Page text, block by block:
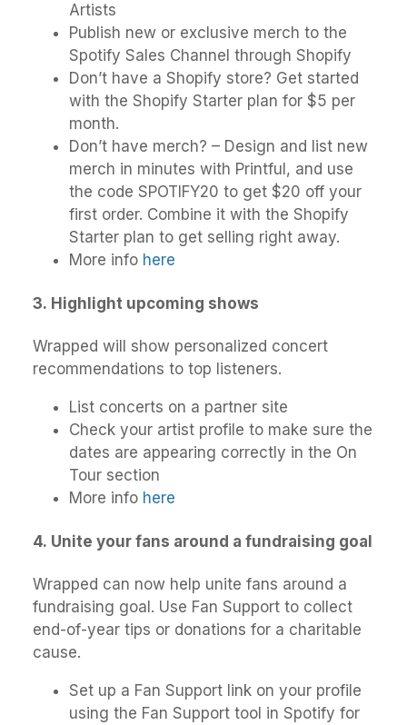
Artists
Publish new or exclusive merch to the
Spotify Sales Channel through Shopify
Don’t have a Shopify store? Get started
with the Shopify Starter plan for $5 per
month.
Don’t have merch? – Design and list new
merch in minutes with Printful, and use
the code SPOTIFY20 to get $20 off your
first order. Combine it with the Shopify
Starter plan to get selling right away.
More info here
3. Highlight upcoming shows
Wrapped will show personalized concert
recommendations to top listeners.
List concerts on a partner site
Check your artist profile to make sure the
dates are appearing correctly in the On
Tour section
More info here
4. Unite your fans around a fundraising goal
Wrapped can now help unite fans around a
fundraising goal. Use Fan Support to collect
end-of-year tips or donations for a charitable
cause.
Set up a Fan Support link on your profile
using the Fan Support tool in Spotify for